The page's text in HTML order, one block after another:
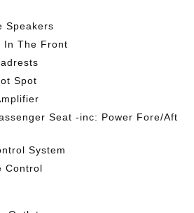
Speakers
In The Front
Spot
Seat -inc: Power Fore/Aft
System
Control